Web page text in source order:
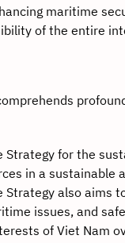
maritime
of the entire
for the
in a
also aims
issues, and
of Viet Nam